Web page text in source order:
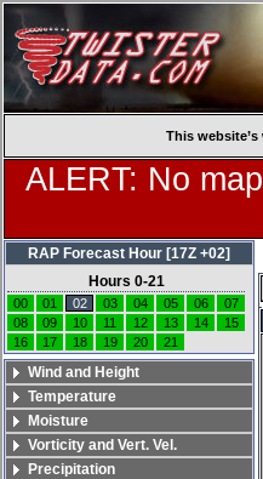
This
ALERT: No
RAP Forecast Hour [17Z +02]
Hours 0-21
00 01 02 03 04 05 06
07
08
09 10 11 12 13 14
15
16
17 18 19 20 21
Wind and Height
Temperature
Moisture
Vorticity and Vert. Vel.
Precipitation